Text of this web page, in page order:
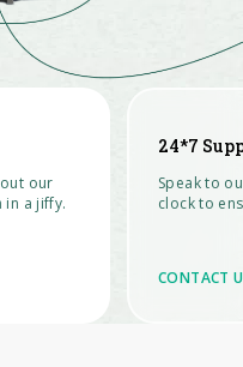
our
in a jiffy.
24*7
Speak to
clock to
CONTACT